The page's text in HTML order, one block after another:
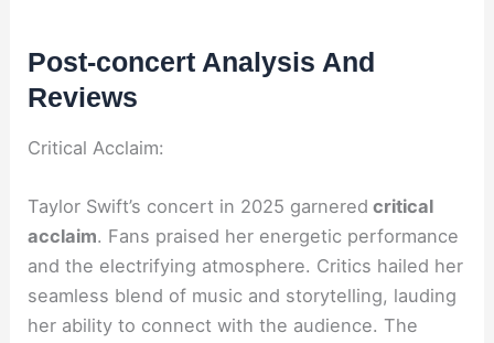
Post-concert Analysis And
Reviews
Critical Acclaim:
Taylor Swift’s concert in 2025 garnered critical
acclaim. Fans praised her energetic performance
and the electrifying atmosphere. Critics hailed her
seamless blend of music and storytelling, lauding
her ability to connect with the audience. The